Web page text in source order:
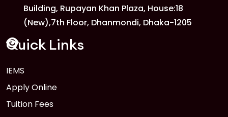
1 Anwer Khan Modern University
Read More
1
FEB
Building, Rupayan Khan Plaza, House:18
(New),7th Floor, Dhanmondi, Dhaka-1205
Quick Links
IEMS
Apply Online
Tuition Fees